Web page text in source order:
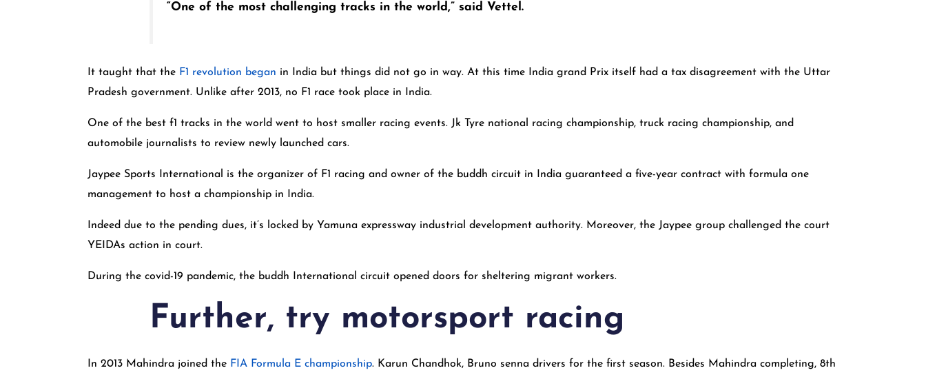
“One of the most challenging tracks in the world,” said Vettel.
It taught that the F1 revolution began in India but things did not go in way. At this time India grand Prix itself had a tax disagreement with the Uttar
Pradesh government. Unlike after 2013, no F1 race took place in India.
One of the best f1 tracks in the world went to host smaller racing events. Jk Tyre national racing championship, truck racing championship, and
automobile journalists to review newly launched cars.
Jaypee Sports International is the organizer of F1 racing and owner of the buddh circuit in India guaranteed a five-year contract with formula one
management to host a championship in India.
Indeed due to the pending dues, it’s locked by Yamuna expressway industrial development authority. Moreover, the Jaypee group challenged the court
YEIDAs action in court.
During the covid-19 pandemic, the buddh International circuit opened doors for sheltering migrant workers.
Further, try motorsport racing
In 2013 Mahindra joined the FIA Formula E championship. Karun Chandhok, Bruno senna drivers for the first season. Besides Mahindra completing, 8th